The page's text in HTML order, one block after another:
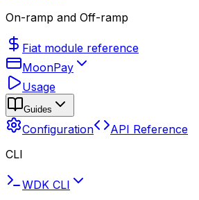
On-ramp and Off-ramp
Fiat module reference
MoonPay
Usage
Guides
Configuration
API Reference
CLI
WDK CLI